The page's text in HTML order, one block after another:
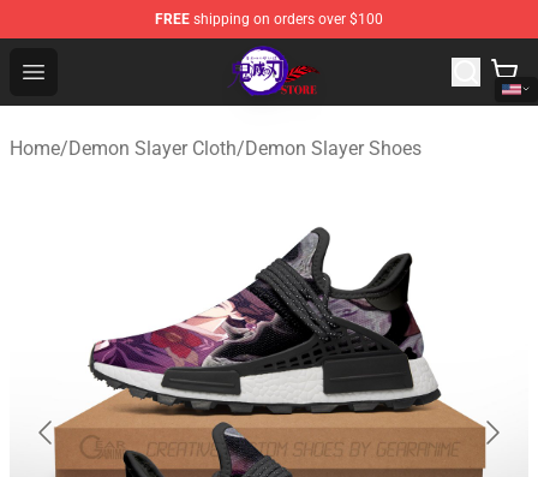
FREE shipping on orders over $100
Open menu
Kimetsu no Yaiba Store - Official Kimetsu no Yaiba
Home/Demon Slayer Cloth/Demon Slayer Shoes